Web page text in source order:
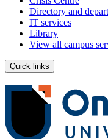
Directory and
IT services
Library
View all campus
Quick links